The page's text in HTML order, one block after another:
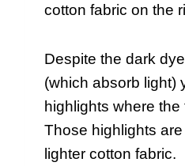
cotton fabric on the
Despite the dark
(which absorb light)
highlights where the
Those highlights
lighter cotton fabric.